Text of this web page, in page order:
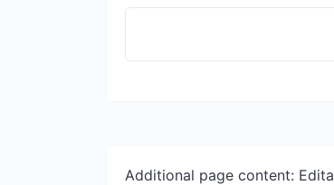
Additional page content: